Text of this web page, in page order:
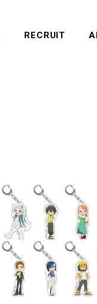
RECRUIT